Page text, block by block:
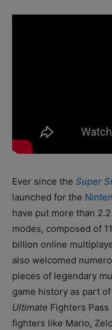
Ever since the Super
launched for the
have put more than
modes, composed of
billion online
also welcomed
pieces of legendary
game history as part
Ultimate Fighters Pass
fighters like Mario,